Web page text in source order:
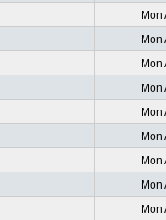
Mon
Mon
Mon
Mon
Mon
Mon
Mon
Mon
Mon